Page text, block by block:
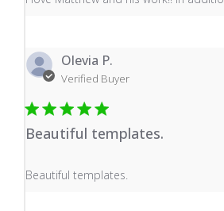
Olevia P.
Verified Buyer
Beautiful templates.
Beautiful templates.
read more about review content